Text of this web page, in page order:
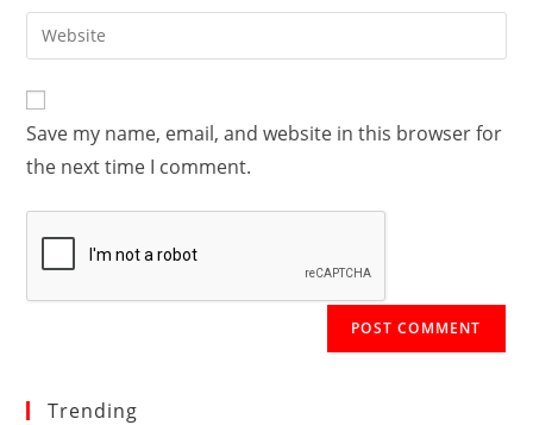
comment
email
address
comment
Enter
your
website
URL
(optional)
Save my name, email, and website in this browser for
the next time I comment.
Trending